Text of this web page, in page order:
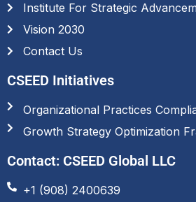
Institute For Strategic
Vision 2030
Contact Us
CSEED Initiatives
Organizational Practices
Growth Strategy Optimization
Contact: CSEED Global LLC
+1 (908) 2400639